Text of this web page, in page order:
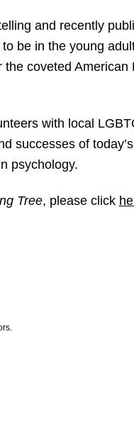
and recently
be in the young
coveted American
with local
successes of
psychology.
Tree, please click